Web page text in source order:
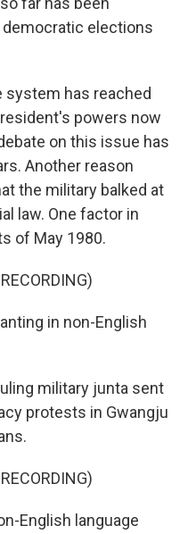
elections
system has reached
powers now
on this issue has
Another reason
the military balked at
law. One factor in
of May 1980.
in non-English
military junta sent
protests in Gwangju
English language